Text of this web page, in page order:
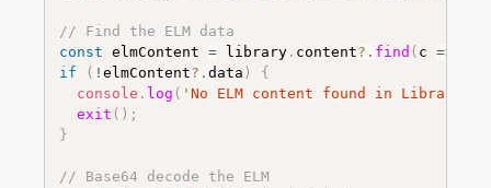
// Find the ELM data
const
elmContent = library . content?. find ( c =>
if
( !elmContent?.data )
{
console . log ( 'No ELM content found in Library
exit ( ) ;
}
// Base64 decode the ELM